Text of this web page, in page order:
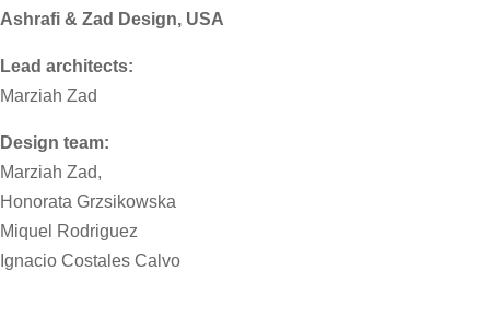
Ashrafi & Zad Design, USA
Lead architects:
Marziah Zad
Design team:
Marziah Zad,
Honorata Grzsikowska
Miquel Rodriguez
Ignacio Costales Calvo